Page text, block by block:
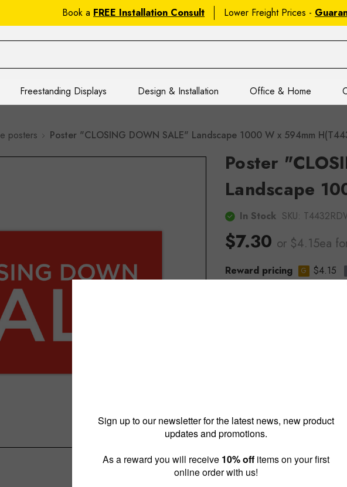
Book a FREE Installation Consult Lower Freight Prices -
Freestanding Displays Design & Installation Office & Home
posters Poster "CLOSING DOWN SALE" Landscape 1000 W x 594mm
Poster
Landscape
In Stock SKU:
$7.30 or $4.15ea
Reward pricing G $4.15